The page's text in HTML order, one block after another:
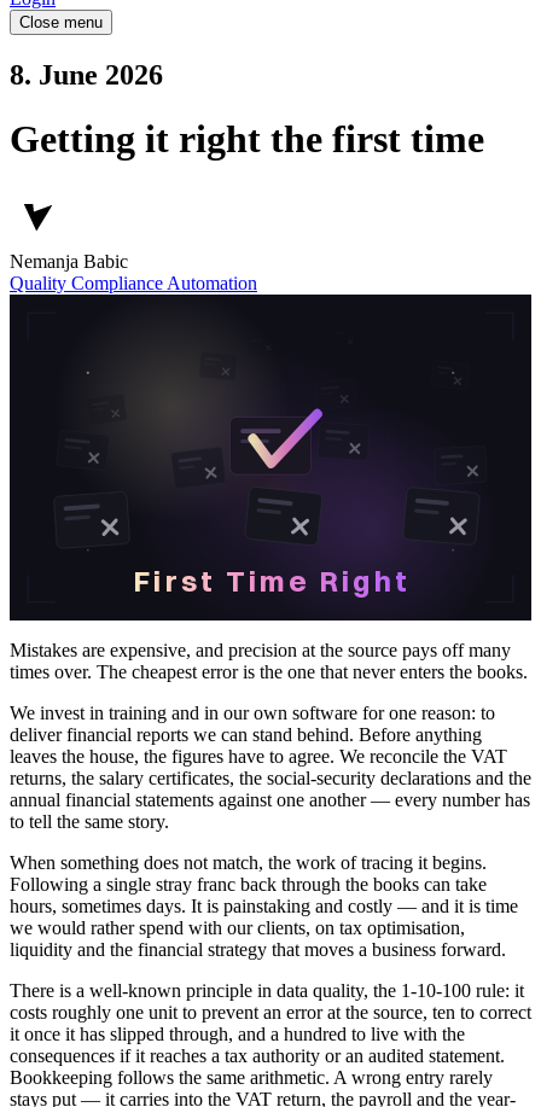
Close menu
8. June 2026
Getting it right the first time
Nemanja Babic
Quality Compliance Automation
First Time Right
Mistakes are expensive, and precision at the source pays off many
times over. The cheapest error is the one that never enters the books.
We invest in training and in our own software for one reason: to
deliver financial reports we can stand behind. Before anything
leaves the house, the figures have to agree. We reconcile the VAT
returns, the salary certificates, the social-security declarations and the
annual financial statements against one another — every number has
to tell the same story.
When something does not match, the work of tracing it begins.
Following a single stray franc back through the books can take
hours, sometimes days. It is painstaking and costly — and it is time
we would rather spend with our clients, on tax optimisation,
liquidity and the financial strategy that moves a business forward.
There is a well-known principle in data quality, the 1-10-100 rule: it
costs roughly one unit to prevent an error at the source, ten to correct
it once it has slipped through, and a hundred to live with the
consequences if it reaches a tax authority or an audited statement.
Bookkeeping follows the same arithmetic. A wrong entry rarely
stays put — it carries into the VAT return, the payroll and the year-